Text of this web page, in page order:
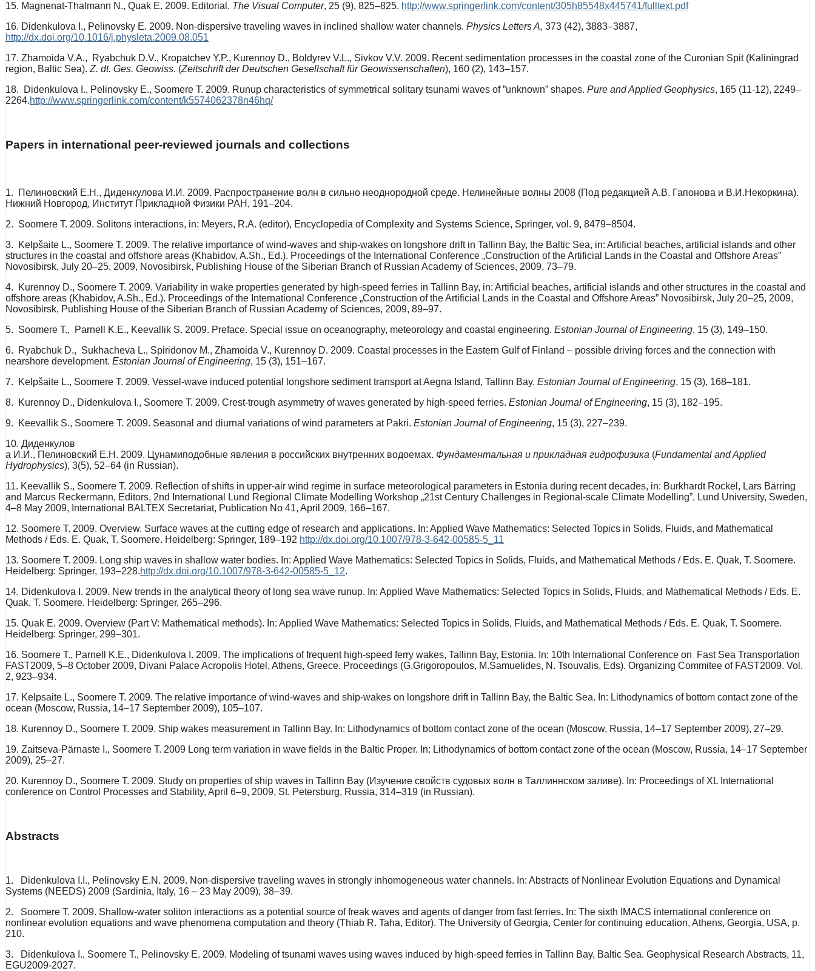
15. Magnenat-Thalmann N., Quak E. 2009. Editorial. The Visual Computer, 25 (9), 825–825. http://www.springerlink.com/content/305h85548x445741/fulltext.pdf
16. Didenkulova I., Pelinovsky E. 2009. Non-dispersive traveling waves in inclined shallow water channels. Physics Letters A, 373 (42), 3883–3887,
http://dx.doi.org/10.1016/j.physleta.2009.08.051
17. Zhamoida V.A., Ryabchuk D.V., Kropatchev Y.P., Kurennoy D., Boldyrev V.L., Sivkov V.V. 2009. Recent sedimentation processes in the coastal zone of the Curonian Spit (Kaliningrad
region, Baltic Sea). Z. dt. Ges. Geowiss. (Zeitschrift der Deutschen Gesellschaft für Geowissenschaften), 160 (2), 143–157.
18. Didenkulova I., Pelinovsky E., Soomere T. 2009. Runup characteristics of symmetrical solitary tsunami waves of ”unknown” shapes. Pure and Applied Geophysics, 165 (11-12), 2249–
2264.http://www.springerlink.com/content/k5574062378n46hq/
Papers in international peer-reviewed journals and collections
1. Пелиновский Е.Н., Диденкулова И.И. 2009. Распространение волн в сильно неоднородной среде. Нелинейные волны 2008 (Под редакцией А.В. Гапонова и В.И.Некоркина).
Нижний Новгород, Институт Прикладной Физики РАН, 191–204.
2. Soomere T. 2009. Solitons interactions, in: Meyers, R.A. (editor), Encyclopedia of Complexity and Systems Science, Springer, vol. 9, 8479–8504.
3. Kelpšaite L., Soomere T. 2009. The relative importance of wind-waves and ship-wakes on longshore drift in Tallinn Bay, the Baltic Sea, in: Artificial beaches, artificial islands and other
structures in the coastal and offshore areas (Khabidov, A.Sh., Ed.). Proceedings of the International Conference „Construction of the Artificial Lands in the Coastal and Offshore Areas”
Novosibirsk, July 20–25, 2009, Novosibirsk, Publishing House of the Siberian Branch of Russian Academy of Sciences, 2009, 73–79.
4. Kurennoy D., Soomere T. 2009. Variability in wake properties generated by high-speed ferries in Tallinn Bay, in: Artificial beaches, artificial islands and other structures in the coastal and
offshore areas (Khabidov, A.Sh., Ed.). Proceedings of the International Conference „Construction of the Artificial Lands in the Coastal and Offshore Areas” Novosibirsk, July 20–25, 2009,
Novosibirsk, Publishing House of the Siberian Branch of Russian Academy of Sciences, 2009, 89–97.
5. Soomere T., Parnell K.E., Keevallik S. 2009. Preface. Special issue on oceanography, meteorology and coastal engineering. Estonian Journal of Engineering, 15 (3), 149–150.
6. Ryabchuk D., Sukhacheva L., Spiridonov M., Zhamoida V., Kurennoy D. 2009. Coastal processes in the Eastern Gulf of Finland – possible driving forces and the connection with
nearshore development. Estonian Journal of Engineering, 15 (3), 151–167.
7. Kelpšaite L., Soomere T. 2009. Vessel-wave induced potential longshore sediment transport at Aegna Island, Tallinn Bay. Estonian Journal of Engineering, 15 (3), 168–181.
8. Kurennoy D., Didenkulova I., Soomere T. 2009. Crest-trough asymmetry of waves generated by high-speed ferries. Estonian Journal of Engineering, 15 (3), 182–195.
9. Keevallik S., Soomere T. 2009. Seasonal and diurnal variations of wind parameters at Pakri. Estonian Journal of Engineering, 15 (3), 227–239.
10. Диденкулов
а И.И., Пелиновский Е.Н. 2009. Цунамиподобные явления в российских внутренних водоемах. Фундаментальная и прикладная гидрофизика (Fundamental and Applied
Hydrophysics), 3(5), 52–64 (in Russian).
11. Keevallik S., Soomere T. 2009. Reflection of shifts in upper-air wind regime in surface meteorological parameters in Estonia during recent decades, in: Burkhardt Rockel, Lars Bärring
and Marcus Reckermann, Editors, 2nd International Lund Regional Climate Modelling Workshop „21st Century Challenges in Regional-scale Climate Modelling”, Lund University, Sweden,
4–8 May 2009, International BALTEX Secretariat, Publication No 41, April 2009, 166–167.
12. Soomere T. 2009. Overview. Surface waves at the cutting edge of research and applications. In: Applied Wave Mathematics: Selected Topics in Solids, Fluids, and Mathematical
Methods / Eds. E. Quak, T. Soomere. Heidelberg: Springer, 189–192 http://dx.doi.org/10.1007/978-3-642-00585-5_11
13. Soomere T. 2009. Long ship waves in shallow water bodies. In: Applied Wave Mathematics: Selected Topics in Solids, Fluids, and Mathematical Methods / Eds. E. Quak, T. Soomere.
Heidelberg: Springer, 193–228.http://dx.doi.org/10.1007/978-3-642-00585-5_12.
14. Didenkulova I. 2009. New trends in the analytical theory of long sea wave runup. In: Applied Wave Mathematics: Selected Topics in Solids, Fluids, and Mathematical Methods / Eds. E.
Quak, T. Soomere. Heidelberg: Springer, 265–296.
15. Quak E. 2009. Overview (Part V: Mathematical methods). In: Applied Wave Mathematics: Selected Topics in Solids, Fluids, and Mathematical Methods / Eds. E. Quak, T. Soomere.
Heidelberg: Springer, 299–301.
16. Soomere T., Parnell K.E., Didenkulova I. 2009. The implications of frequent high-speed ferry wakes, Tallinn Bay, Estonia. In: 10th International Conference on Fast Sea Transportation
FAST2009, 5–8 October 2009, Divani Palace Acropolis Hotel, Athens, Greece. Proceedings (G.Grigoropoulos, M.Samuelides, N. Tsouvalis, Eds). Organizing Commitee of FAST2009. Vol.
2, 923–934.
17. Kelpsaite L., Soomere T. 2009. The relative importance of wind-waves and ship-wakes on longshore drift in Tallinn Bay, the Baltic Sea. In: Lithodynamics of bottom contact zone of the
ocean (Moscow, Russia, 14–17 September 2009), 105–107.
18. Kurennoy D., Soomere T. 2009. Ship wakes measurement in Tallinn Bay. In: Lithodynamics of bottom contact zone of the ocean (Moscow, Russia, 14–17 September 2009), 27–29.
19. Zaitseva-Pärnaste I., Soomere T. 2009 Long term variation in wave fields in the Baltic Proper. In: Lithodynamics of bottom contact zone of the ocean (Moscow, Russia, 14–17 September
2009), 25–27.
20. Kurennoy D., Soomere T. 2009. Study on properties of ship waves in Tallinn Bay (Изучение свойств судовых волн в Таллиннском заливе). In: Proceedings of XL International
conference on Control Processes and Stability, April 6–9, 2009, St. Petersburg, Russia, 314–319 (in Russian).
Abstracts
1. Didenkulova I.I., Pelinovsky E.N. 2009. Non-dispersive traveling waves in strongly inhomogeneous water channels. In: Abstracts of Nonlinear Evolution Equations and Dynamical
Systems (NEEDS) 2009 (Sardinia, Italy, 16 – 23 May 2009), 38–39.
2. Soomere T. 2009. Shallow-water soliton interactions as a potential source of freak waves and agents of danger from fast ferries. In: The sixth IMACS international conference on
nonlinear evolution equations and wave phenomena computation and theory (Thiab R. Taha, Editor). The University of Georgia, Center for continuing education, Athens, Georgia, USA, p.
210.
3. Didenkulova I., Soomere T., Pelinovsky E. 2009. Modeling of tsunami waves using waves induced by high-speed ferries in Tallinn Bay, Baltic Sea. Geophysical Research Abstracts, 11,
EGU2009-2027.